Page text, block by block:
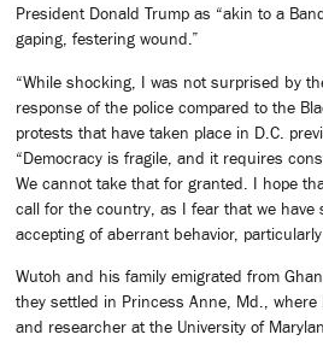
President Donald Trump as “akin to a
gaping, festering wound.”
“While shocking, I was not surprised by
response of the police compared to the
protests that have taken place in D.C.
“Democracy is fragile, and it requires
We cannot take that for granted. I hope
call for the country, as I fear that we have
accepting of aberrant behavior,
Wutoh and his family emigrated from
they settled in Princess Anne, Md.,
and researcher at the University of